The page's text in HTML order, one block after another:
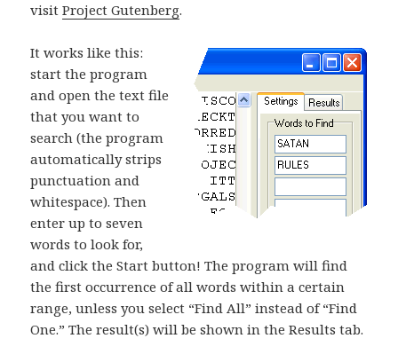
visitProject Gutenberg.
It works like this:
start the program
and open the text file
that you want to
search (the program
automatically strips
punctuation and
whitespace). Then
enter up to seven
words to look for,
and click the Start button! The program will find
the first occurrence of all words within a certain
range, unless you select “Find All” instead of “Find
One.” The result(s) will be shown in the Results tab.